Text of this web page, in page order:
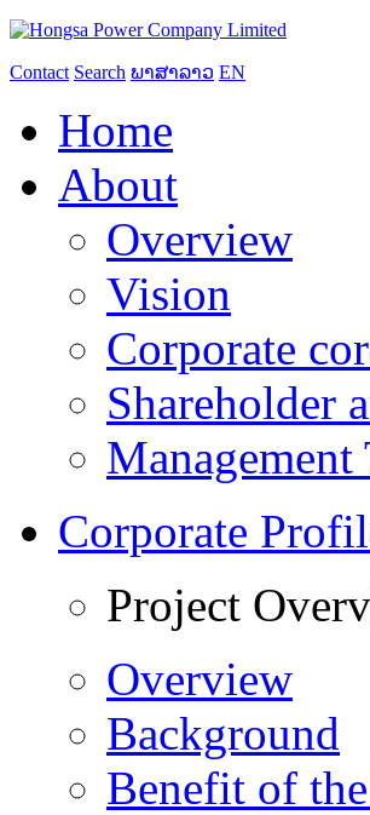
Contact Search ພາສາລາວ EN
Home
About
Overview
Vision
Corporate
Shareholder
Management
Corporate
Project
Overview
Background
Benefit of